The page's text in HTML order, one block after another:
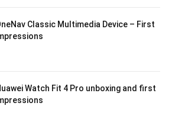
Classic Multimedia Device – First
Watch Fit 4 Pro unboxing and first